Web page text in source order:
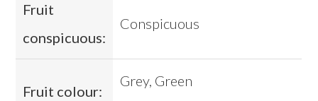
Fruit
conspicuous:
Conspicuous
Fruit colour:
Grey, Green